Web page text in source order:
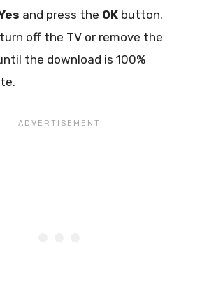
and press the OK button.
off the TV or remove the
the download is 100%